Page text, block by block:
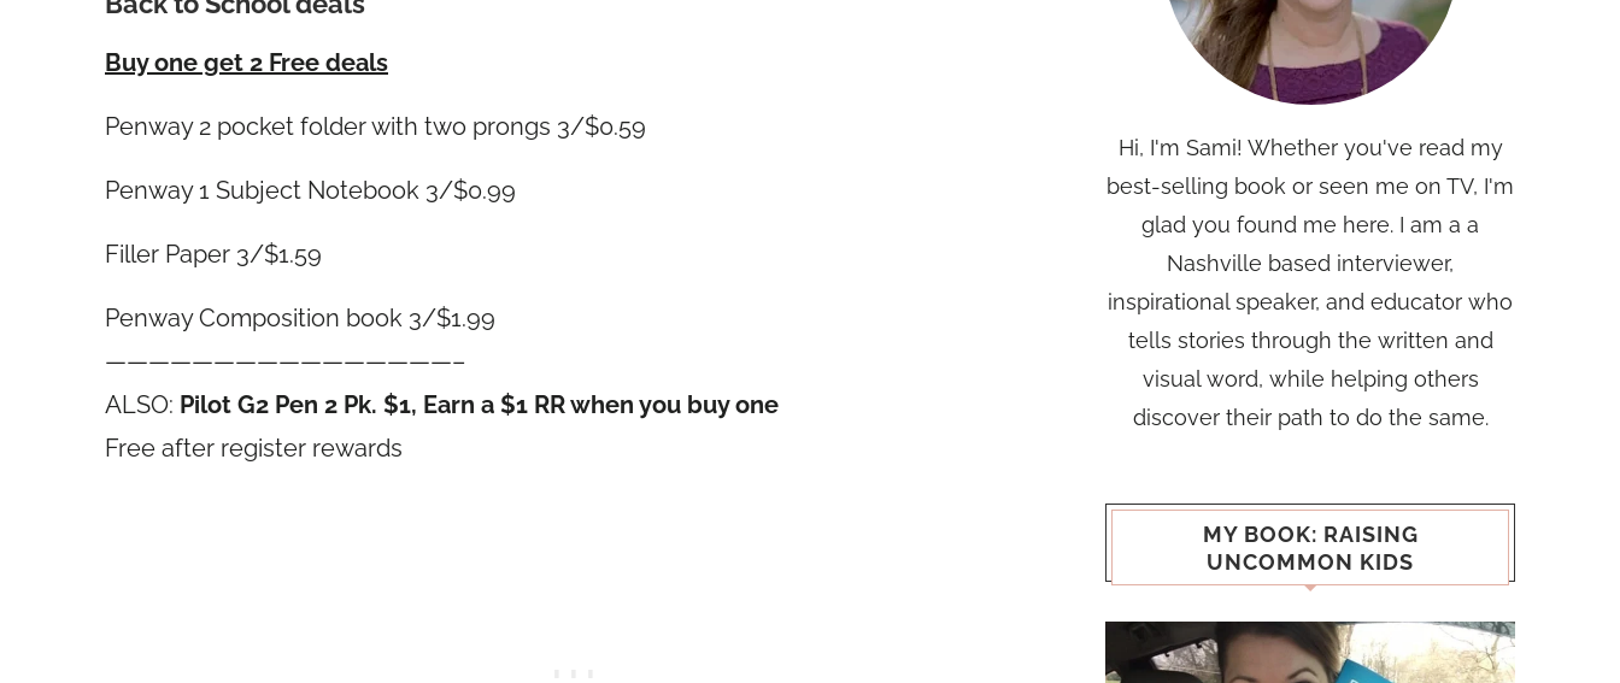
Buy one get 2 Free deals
Penway 2 pocket folder with two prongs 3/$0.59
Penway 1 Subject Notebook 3/$0.99
Filler Paper 3/$1.59
Penway Composition book 3/$1.99
————————————————–
ALSO: Pilot G2 Pen 2 Pk. $1, Earn a $1 RR when you buy one
Free after register rewards
Hi, I'm Sami! Whether you've read my
best-selling book or seen me on TV, I'm
glad you found me here. I am a a
Nashville based interviewer,
inspirational speaker, and educator who
tells stories through the written and
visual word, while helping others
discover their path to do the same.
MY BOOK: RAISING
UNCOMMON KIDS